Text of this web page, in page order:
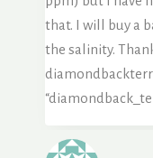
that. I will buy a
the salinity.